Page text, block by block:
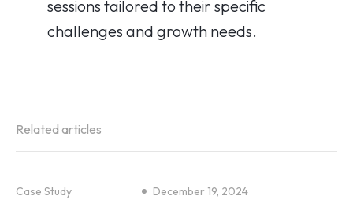
sessions tailored to their specific
challenges and growth needs.
Related articles
Case Study December 19, 2024